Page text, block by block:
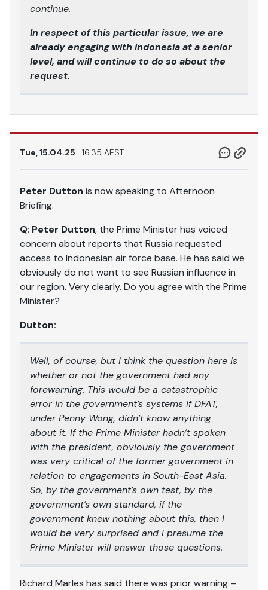
continue.
In respect of this particular issue, we are
already engaging with Indonesia at a senior
level, and will continue to do so about the
request.
Tue, 15.04.25 16.35 AEST
Peter Dutton is now speaking to Afternoon
Briefing.
Q: Peter Dutton, the Prime Minister has voiced
concern about reports that Russia requested
access to Indonesian air force base. He has said we
obviously do not want to see Russian influence in
our region. Very clearly. Do you agree with the Prime
Minister?
Dutton:
Well, of course, but I think the question here is
whether or not the government had any
forewarning. This would be a catastrophic
error in the government’s systems if DFAT,
under Penny Wong, didn’t know anything
about it. If the Prime Minister hadn’t spoken
with the president, obviously the government
was very critical of the former government in
relation to engagements in South-East Asia.
So, by the government’s own test, by the
government’s own standard, if the
government knew nothing about this, then I
would be very surprised and I presume the
Prime Minister will answer those questions.
Richard Marles has said there was prior warning –